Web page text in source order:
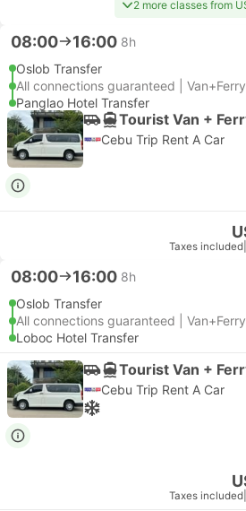
2 more classes from
08:00 16:00 8h
Oslob Transfer
All connections guaranteed | Van+Ferry
Panglao Hotel Transfer
Tourist Van +
Cebu Trip Rent A Car
Taxes included
08:00 16:00 8h
Oslob Transfer
All connections guaranteed | Van+Ferry
Loboc Hotel Transfer
Tourist Van +
Cebu Trip Rent A Car
Taxes included